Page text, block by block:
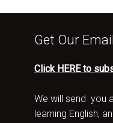
Get Our
Click HERE to
We will send you
learning English,